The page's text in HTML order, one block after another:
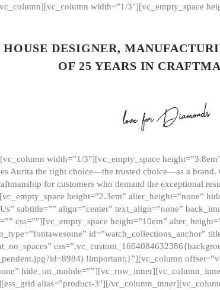
width=”1/3″][vc_empty_space
DESIGNER,
OF 25 YEARS IN
width=”1/3″][vc_empty_space
Aurita the right choice—the trusted choice—as a
for customers who demand the exceptional
height=”2.3em” alter_height=”none”
subtitle=”” align=”center” text_align=”none”
css=””][vc_empty_space height=”10em”
id=”watch_collections_anchor”
!important;}”][vc_column
alias=”product-3″][/